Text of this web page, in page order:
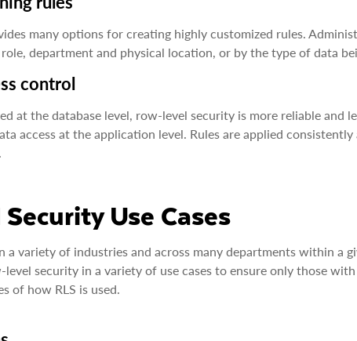
many options for creating highly customized rules.
department and physical location, or by the type of data
control
at the database level, row-level security is more reliable and
access at the application level. Rules are applied
Use Cases
a variety of industries and across many departments within a
security in a variety of use cases to ensure only those
of how RLS is used.